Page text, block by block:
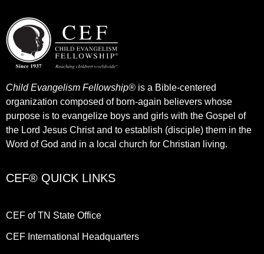
Child Evangelism Fellowship® is a Bible-centered
organization composed of born-again believers whose
purpose is to evangelize boys and girls with the Gospel of
the Lord Jesus Christ and to establish (disciple) them in the
Word of God and in a local church for Christian living.​
CEF® QUICK LINKS
CEF of TN State Office
CEF International Headquarters